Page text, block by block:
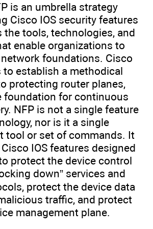
is an umbrella strategy
Cisco IOS security features
the tools, technologies, and
enable organizations to
foundations. Cisco
to establish a methodical
protecting router planes,
foundation for continuous
NFP is not a single feature
nor is it a single
tool or set of commands. It
IOS features designed
protect the device control
down” services and
protect the device data
traffic, and protect
management plane.